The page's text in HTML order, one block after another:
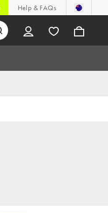
Help & FAQs